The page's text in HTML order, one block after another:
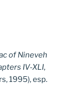
of Nineveh
IV-XLI,
1995), esp.